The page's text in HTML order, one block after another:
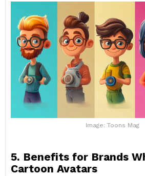
Image: Toons Mag
5. Benefits for Brands
Cartoon Avatars